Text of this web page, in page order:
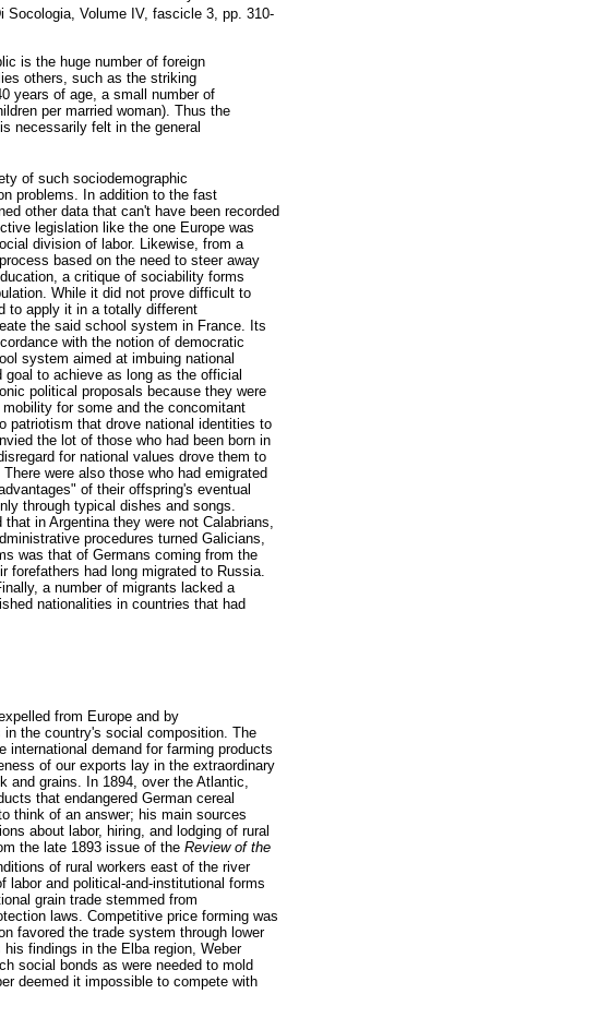
Socologia, Volume IV, fascicle 3, pp. 310-
is the huge number of foreign
others, such as the striking
years of age, a small number of
per married woman). Thus the
necessarily felt in the general
of such sociodemographic
problems. In addition to the fast
other data that can't have been recorded
legislation like the one Europe was
division of labor. Likewise, from a
based on the need to steer away
a critique of sociability forms
While it did not prove difficult to
to apply it in a totally different
the said school system in France. Its
with the notion of democratic
system aimed at imbuing national
to achieve as long as the official
political proposals because they were
for some and the concomitant
patriotism that drove national identities to
the lot of those who had been born in
for national values drove them to
were also those who had emigrated
of their offspring's eventual
through typical dishes and songs.
in Argentina they were not Calabrians,
procedures turned Galicians,
was that of Germans coming from the
forefathers had long migrated to Russia.
a number of migrants lacked a
nationalities in countries that had
from Europe and by
the country's social composition. The
international demand for farming products
of our exports lay in the extraordinary
grains. In 1894, over the Atlantic,
that endangered German cereal
think of an answer; his main sources
about labor, hiring, and lodging of rural
the late 1893 issue of the Review of the
of rural workers east of the river
labor and political-and-institutional forms
grain trade stemmed from
laws. Competitive price forming was
favored the trade system through lower
findings in the Elba region, Weber
social bonds as were needed to mold
deemed it impossible to compete with